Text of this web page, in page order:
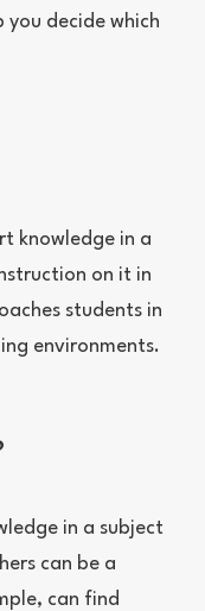
decide which
knowledge in a
on it in
students in
environments.
in a subject
can be a
can find